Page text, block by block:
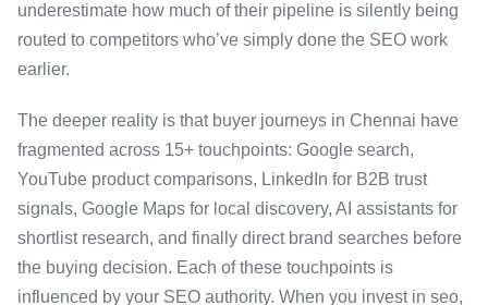
underestimate how much of their pipeline is silently being
routed to competitors who’ve simply done the SEO work
earlier.
The deeper reality is that buyer journeys in Chennai have
fragmented across 15+ touchpoints: Google search,
YouTube product comparisons, LinkedIn for B2B trust
signals, Google Maps for local discovery, AI assistants for
shortlist research, and finally direct brand searches before
the buying decision. Each of these touchpoints is
influenced by your SEO authority. When you invest in seo,